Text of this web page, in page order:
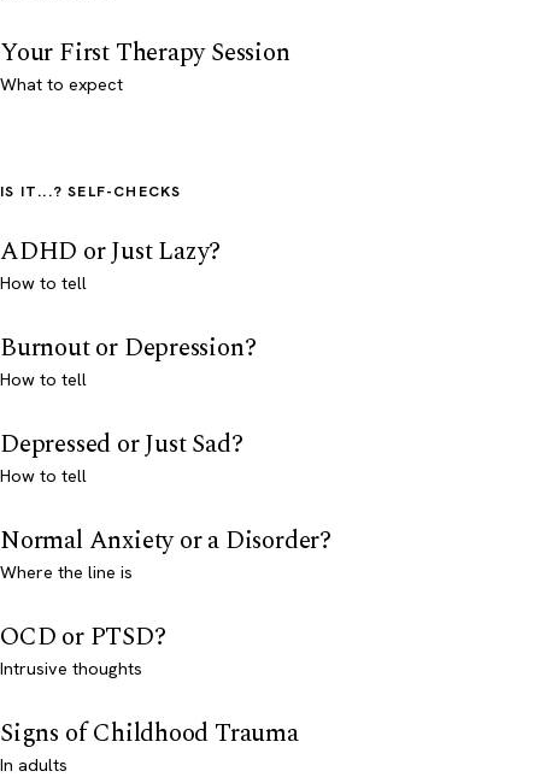
Your First Therapy Session
What to expect
IS IT...? SELF-CHECKS
ADHD or Just Lazy?
How to tell
Burnout or Depression?
How to tell
Depressed or Just Sad?
How to tell
Normal Anxiety or a Disorder?
Where the line is
OCD or PTSD?
Intrusive thoughts
Signs of Childhood Trauma
In adults